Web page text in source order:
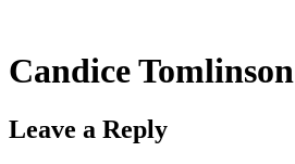
content
Candice Tomlinson
Leave a Reply